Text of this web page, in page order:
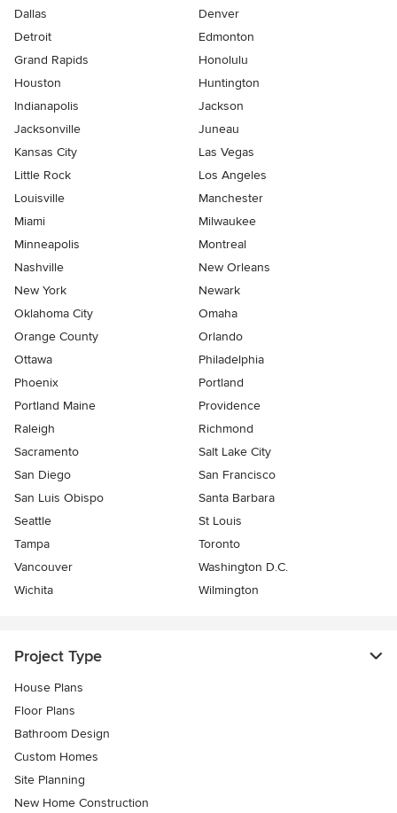
Dallas
Denver
Detroit
Edmonton
Grand Rapids
Honolulu
Houston
Huntington
Indianapolis
Jackson
Jacksonville
Juneau
Kansas City
Las Vegas
Little Rock
Los Angeles
Louisville
Manchester
Miami
Milwaukee
Minneapolis
Montreal
Nashville
New Orleans
New York
Newark
Oklahoma City
Omaha
Orange County
Orlando
Ottawa
Philadelphia
Phoenix
Portland
Portland Maine
Providence
Raleigh
Richmond
Sacramento
Salt Lake City
San Diego
San Francisco
San Luis Obispo
Santa Barbara
Seattle
St Louis
Tampa
Toronto
Vancouver
Washington D.C.
Wichita
Wilmington
Project Type
House Plans
Floor Plans
Bathroom Design
Custom Homes
Site Planning
New Home Construction